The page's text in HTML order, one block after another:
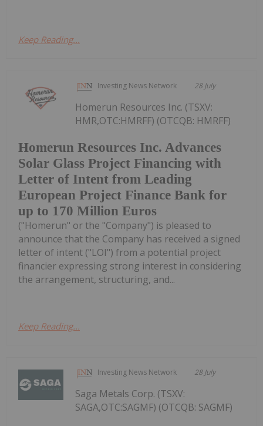
Keep Reading...
Investing News Network 28 July
Homerun Resources Inc. Advances
Solar Glass Project Financing with
Letter of Intent from Leading
European Project Finance Bank for
up to 170 Million Euros
Homerun Resources Inc. (TSXV:
HMR,OTC:HMRFF) (OTCQB: HMRFF)
("Homerun" or the "Company") is pleased to
announce that the Company has received a signed
letter of intent ("LOI") from a potential project
financier expressing strong interest in considering
the arrangement, structuring, and...
Keep Reading...
Investing News Network 28 July
Saga Metals Corp. (TSXV:
SAGA,OTC:SAGMF) (OTCQB: SAGMF)